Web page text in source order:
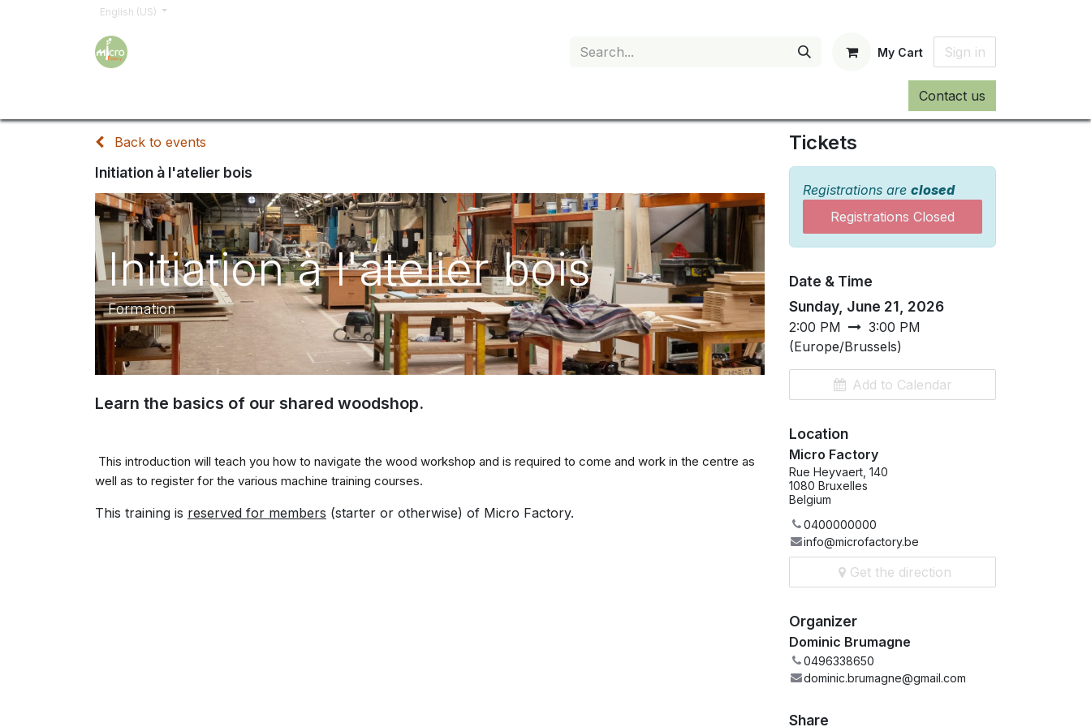
English (US)
My Cart Sign in
Contact us
Back to events
Initiation à l'atelier bois
Initiation à l'atelier bois
Formation
Learn the basics of our shared woodshop.
This introduction will teach you how to navigate the wood workshop and is required to come and work in the centre as
well as to register for the various machine training courses.
This training is reserved for members (starter or otherwise) of Micro Factory.
Tickets
Registrations are closed
Registrations Closed
Date & Time
Sunday, June 21, 2026
2:00 PM
3:00 PM
(Europe/Brussels)
Add to Calendar
Location
Micro Factory
Rue Heyvaert, 140
1080 Bruxelles
Belgium
0400000000
info@microfactory.be
Get the direction
Organizer
Dominic Brumagne
0496338650
dominic.brumagne@gmail.com
Share